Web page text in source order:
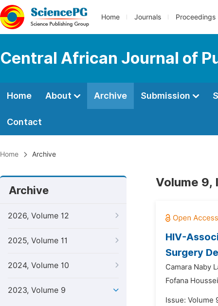
Home Journals Proceedings
Central African Journal of
Home About Archive Submission
Contact
Home Archive
Archive
2026, Volume 12
2025, Volume 11
2024, Volume 10
2023, Volume 9
Volume 9,
HIV-
Surgery
Camara Naby
Fofana
Issue: Volume